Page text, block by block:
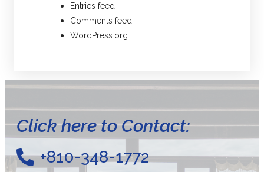
Entries feed
Comments feed
WordPress.org
Click here to Contact:
+810-348-1772